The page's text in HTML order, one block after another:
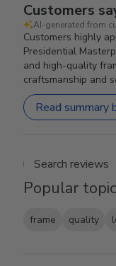
Customers
AI-generated from
Customers highly
Presidential
and high-quality
craftsmanship and
Read summary
Popular
frame quality